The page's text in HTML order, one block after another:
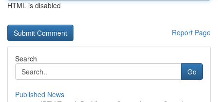
HTML is disabled
Report Page
Search
Go
Published News